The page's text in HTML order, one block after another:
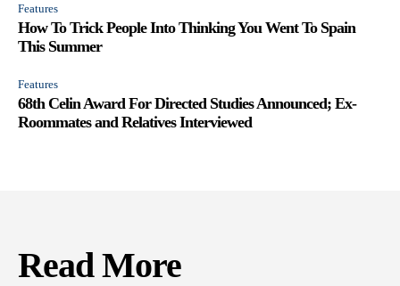
Features
How To Trick People Into Thinking You Went To Spain
This Summer
Features
68th Celin Award For Directed Studies Announced; Ex-
Roommates and Relatives Interviewed
Read More